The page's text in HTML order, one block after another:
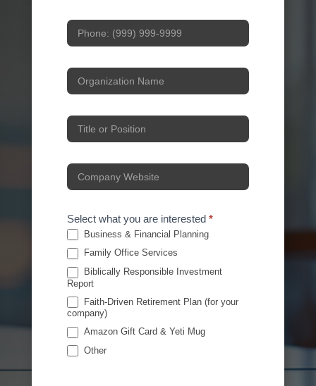
Select what you are interested *
Business & Financial Planning
Family Office Services
Biblically Responsible Investment
Report
Faith-Driven Retirement Plan (for your
company)
Amazon Gift Card & Yeti Mug
Other